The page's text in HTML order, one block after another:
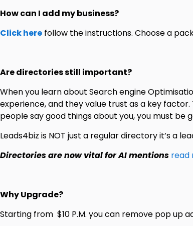
How can I add my business?
Click here follow the instructions. Choose a
Are directories still important?
When you learn about Search engine
experience, and they value trust as a key
people say good things about you, you must be
Leads4biz is NOT just a regular directory it’s a
Directories are now vital for AI mentions read
Why Upgrade?
Starting from $10 P.M. you can remove pop up